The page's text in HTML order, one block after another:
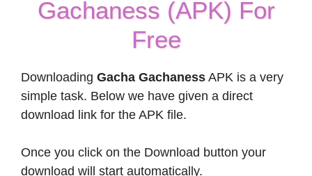
Gachaness (APK) For
Free
Downloading Gacha Gachaness APK is a very
simple task. Below we have given a direct
download link for the APK file.
Once you click on the Download button your
download will start automatically.